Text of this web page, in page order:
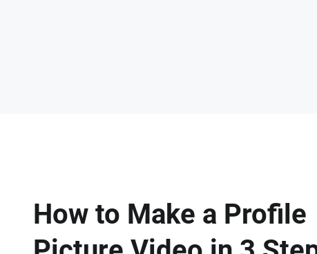
How to Make a Profile